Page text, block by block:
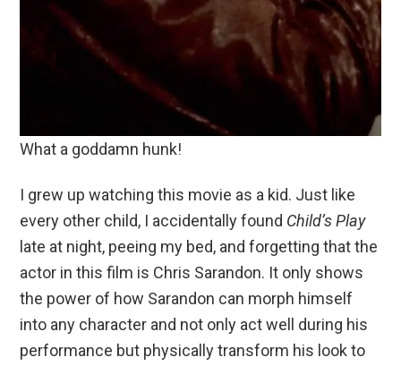
What a goddamn hunk!
I grew up watching this movie as a kid. Just like
every other child, I accidentally found Child’s Play
late at night, peeing my bed, and forgetting that the
actor in this film is Chris Sarandon. It only shows
the power of how Sarandon can morph himself
into any character and not only act well during his
performance but physically transform his look to